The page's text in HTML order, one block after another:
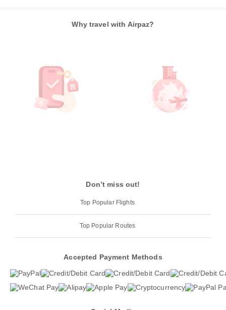
Why travel with Airpaz?
Don’t miss out!
Top Popular Flights
Top Popular Routes
Accepted Payment Methods